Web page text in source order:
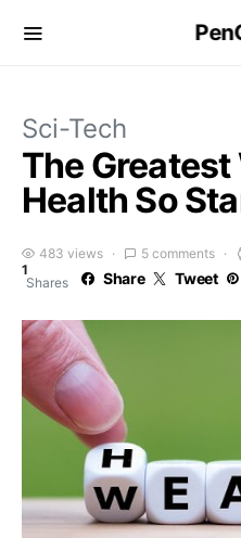
Sci-Tech
The Greatest
Health So
483 views 5 comments
1
Shares
Share Tweet